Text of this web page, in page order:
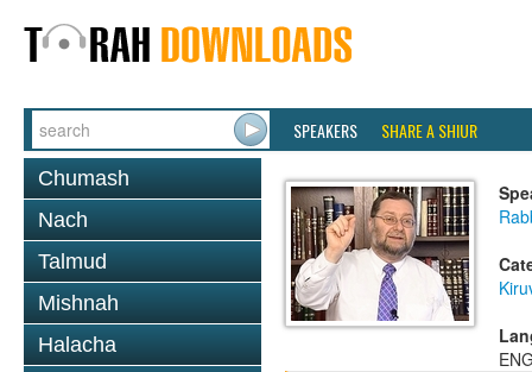
SPEAKERS SHARE A SHIUR
Chumash
Nach
Talmud
Mishnah
Halacha